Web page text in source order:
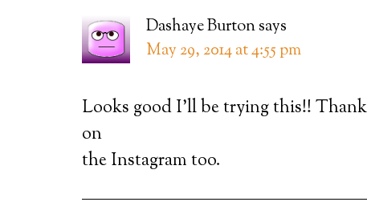
Dashaye Burtonsays
May 29, 2014 at 4:55 pm
Looks good I’ll be trying this!!
on
the Instagram too.